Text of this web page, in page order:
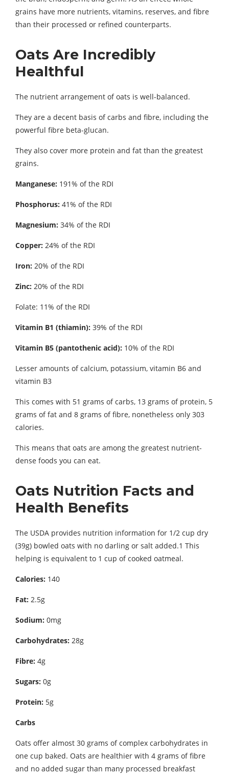
grains have more nutrients, vitamins, reserves, and fibre
than their processed or refined counterparts.
Oats Are Incredibly
Healthful
The nutrient arrangement of oats is well-balanced.
They are a decent basis of carbs and fibre, including the
powerful fibre beta-glucan.
They also cover more protein and fat than the greatest
grains.
Manganese: 191% of the RDI
Phosphorus: 41% of the RDI
Magnesium: 34% of the RDI
Copper: 24% of the RDI
Iron: 20% of the RDI
Zinc: 20% of the RDI
Folate: 11% of the RDI
Vitamin B1 (thiamin): 39% of the RDI
Vitamin B5 (pantothenic acid): 10% of the RDI
Lesser amounts of calcium, potassium, vitamin B6 and
vitamin B3
This comes with 51 grams of carbs, 13 grams of protein, 5
grams of fat and 8 grams of fibre, nonetheless only 303
calories.
This means that oats are among the greatest nutrient-
dense foods you can eat.
Oats Nutrition Facts and
Health Benefits
The USDA provides nutrition information for 1/2 cup dry
(39g) bowled oats with no darling or salt added.1 This
helping is equivalent to 1 cup of cooked oatmeal.
Calories: 140
Fat: 2.5g
Sodium: 0mg
Carbohydrates: 28g
Fibre: 4g
Sugars: 0g
Protein: 5g
Carbs
Oats offer almost 30 grams of complex carbohydrates in
one cup baked. Oats are healthier with 4 grams of fibre
and no added sugar than many processed breakfast